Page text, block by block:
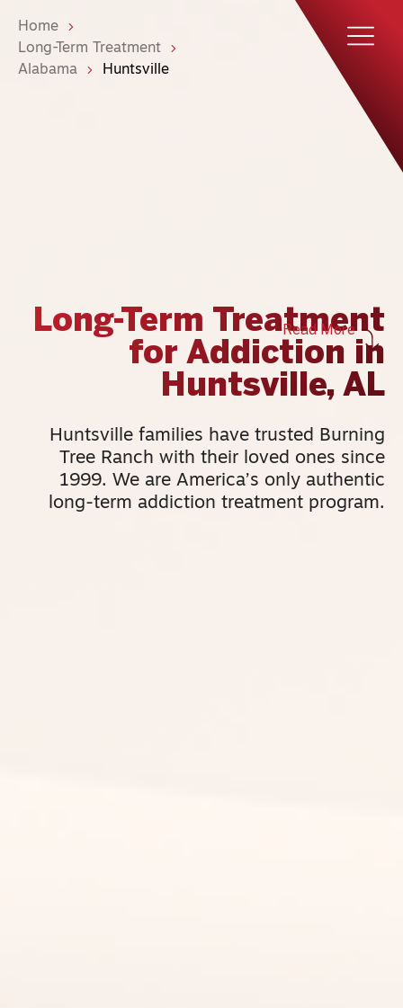
Home
Long-Term Treatment
Alabama
Huntsville
Long-Term Treatment
for Addiction in
Huntsville, AL
Huntsville families have trusted Burning
Tree Ranch with their loved ones since
1999. We are America’s only authentic
long-term addiction treatment program.
Read More